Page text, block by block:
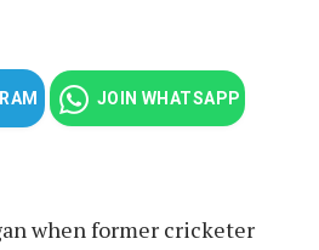
JOIN WHATSAPP
when former cricketer